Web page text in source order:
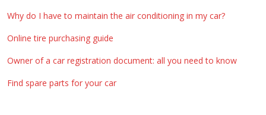
Why do I have to maintain the air conditioning in my car?
Online tire purchasing guide
Owner of a car registration document: all you need to know
Find spare parts for your car